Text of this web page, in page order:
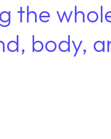
the
body,